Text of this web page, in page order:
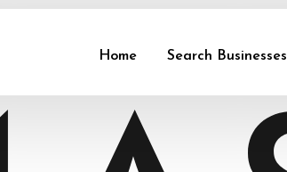
Home Search Businesses